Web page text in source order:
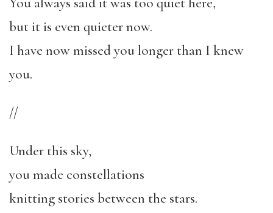
but it is even quieter now.
I have now missed you longer than I knew
you.
//
Under this sky,
you made constellations
knitting stories between the stars.